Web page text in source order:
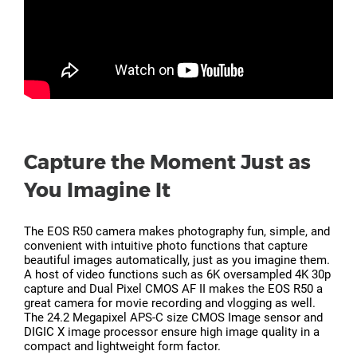
Capture the Moment Just as
You Imagine It
The EOS R50 camera makes photography fun, simple, and
convenient with intuitive photo functions that capture
beautiful images automatically, just as you imagine them.
A host of video functions such as 6K oversampled 4K 30p
capture and Dual Pixel CMOS AF II makes the EOS R50 a
great camera for movie recording and vlogging as well.
The 24.2 Megapixel APS-C size CMOS Image sensor and
DIGIC X image processor ensure high image quality in a
compact and lightweight form factor.